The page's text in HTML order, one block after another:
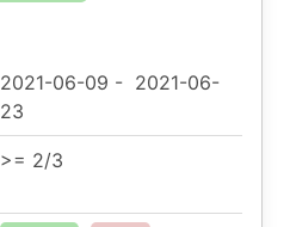
2021-06-09 - 2021-06-
23
>= 2/3